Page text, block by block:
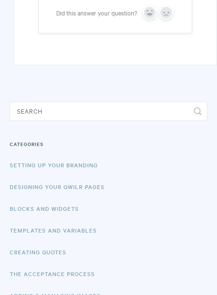
Did this answer your question? Yes No
CATEGORIES
SETTING UP YOUR BRANDING
DESIGNING YOUR QWILR PAGES
BLOCKS AND WIDGETS
TEMPLATES AND VARIABLES
CREATING QUOTES
THE ACCEPTANCE PROCESS